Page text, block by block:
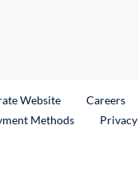
WebsiteExternal Link
Careers
Methods